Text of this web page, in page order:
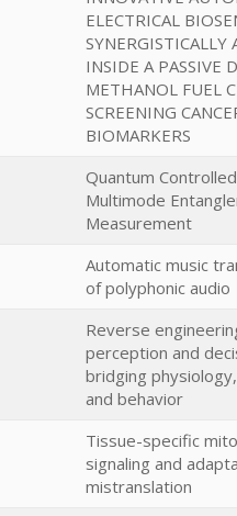
ELECTRICAL
SYNERGISTICALLY
INSIDE A PASSIVE
METHANOL FUEL
SCREENING
BIOMARKERS
Quantum
Multimode
Measurement
Automatic music
of polyphonic audio
Reverse
perception and
bridging
and behavior
Tissue-specific
signaling and
mistranslation